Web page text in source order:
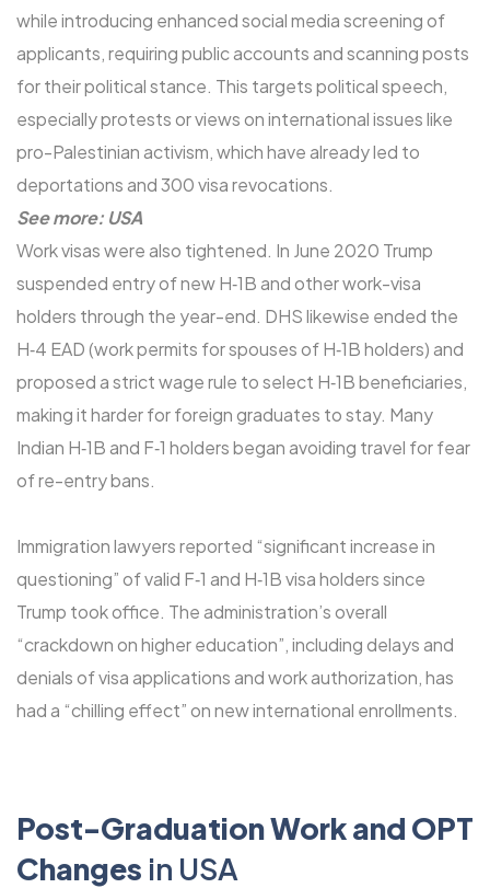
while introducing enhanced social media screening of
applicants, requiring public accounts and scanning posts
for their political stance. This targets political speech,
especially protests or views on international issues like
pro-Palestinian activism, which have already led to
deportations and 300 visa revocations.
See more: USA
Work visas were also tightened. In June 2020 Trump
suspended entry of new H‑1B and other work-visa
holders through the year-end. DHS likewise ended the
H‑4 EAD (work permits for spouses of H‑1B holders) and
proposed a strict wage rule to select H‑1B beneficiaries,
making it harder for foreign graduates to stay. Many
Indian H‑1B and F‑1 holders began avoiding travel for fear
of re-entry bans.
Immigration lawyers reported “significant increase in
questioning” of valid F‑1 and H‑1B visa holders since
Trump took office. The administration’s overall
“crackdown on higher education”, including delays and
denials of visa applications and work authorization, has
had a “chilling effect” on new international enrollments.
Post-Graduation Work and OPT
Changes in USA